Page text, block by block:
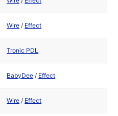
Wire / Effect
Tronic PDL
BabyDee / Effect
Wire / Effect